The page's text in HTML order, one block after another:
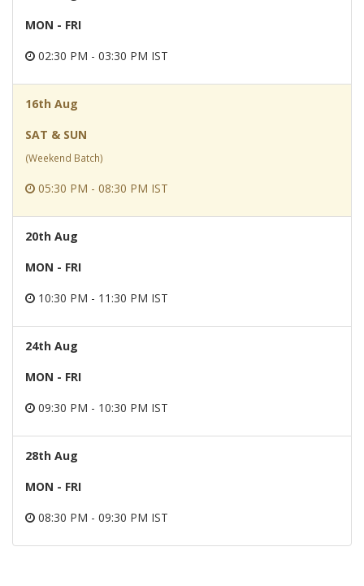
MON - FRI
02:30 PM - 03:30 PM IST
16th Aug
SAT & SUN
(Weekend Batch)
05:30 PM - 08:30 PM IST
20th Aug
MON - FRI
10:30 PM - 11:30 PM IST
24th Aug
MON - FRI
09:30 PM - 10:30 PM IST
28th Aug
MON - FRI
08:30 PM - 09:30 PM IST